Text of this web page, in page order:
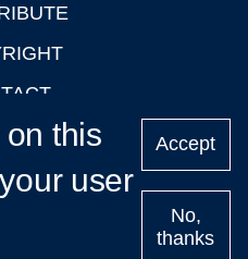
this
user
Accept
No,
thanks